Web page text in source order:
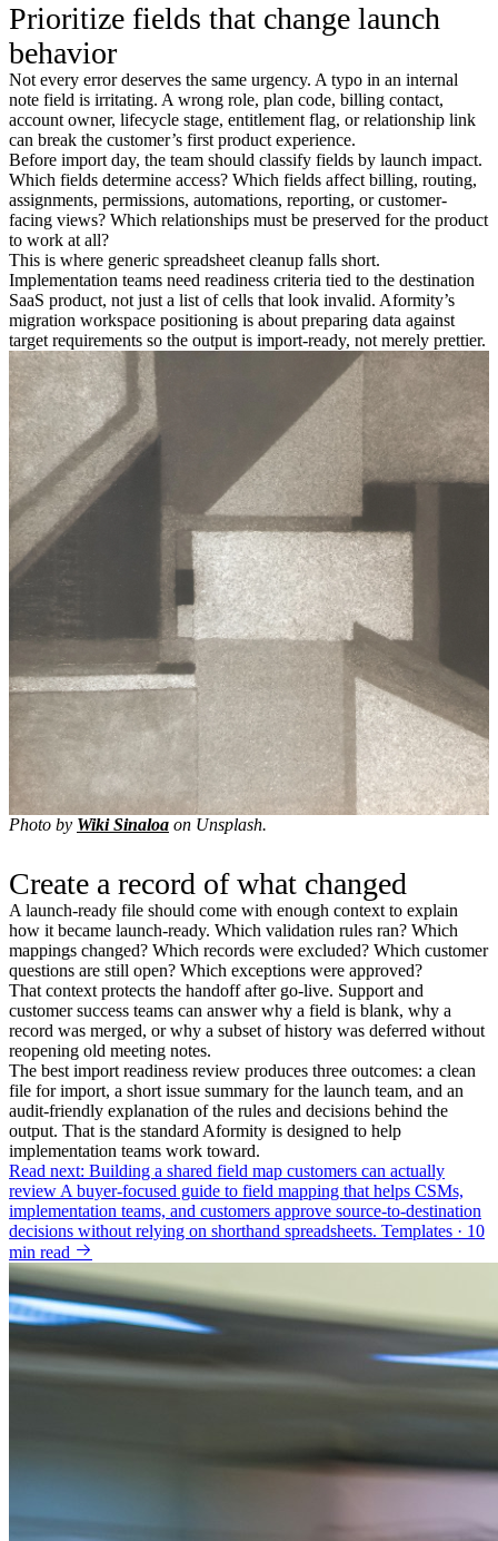
Prioritize fields that change launch
behavior
Not every error deserves the same urgency. A typo in an internal
note field is irritating. A wrong role, plan code, billing contact,
account owner, lifecycle stage, entitlement flag, or relationship link
can break the customer’s first product experience.
Before import day, the team should classify fields by launch impact.
Which fields determine access? Which fields affect billing, routing,
assignments, permissions, automations, reporting, or customer-
facing views? Which relationships must be preserved for the product
to work at all?
This is where generic spreadsheet cleanup falls short.
Implementation teams need readiness criteria tied to the destination
SaaS product, not just a list of cells that look invalid. Aformity’s
migration workspace positioning is about preparing data against
target requirements so the output is import-ready, not merely prettier.
Photo by Wiki Sinaloa on Unsplash.
Create a record of what changed
A launch-ready file should come with enough context to explain
how it became launch-ready. Which validation rules ran? Which
mappings changed? Which records were excluded? Which customer
questions are still open? Which exceptions were approved?
That context protects the handoff after go-live. Support and
customer success teams can answer why a field is blank, why a
record was merged, or why a subset of history was deferred without
reopening old meeting notes.
The best import readiness review produces three outcomes: a clean
file for import, a short issue summary for the launch team, and an
audit-friendly explanation of the rules and decisions behind the
output. That is the standard Aformity is designed to help
implementation teams work toward.
Read next: Building a shared field map customers can actually
review A buyer-focused guide to field mapping that helps CSMs,
implementation teams, and customers approve source-to-destination
decisions without relying on shorthand spreadsheets. Templates · 10
min read